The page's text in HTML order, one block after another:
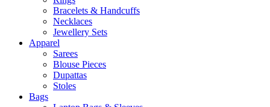
Bracelets & Handcuffs
Necklaces
Jewellery Sets
Apparel
Sarees
Blouse Pieces
Dupattas
Stoles
Bags